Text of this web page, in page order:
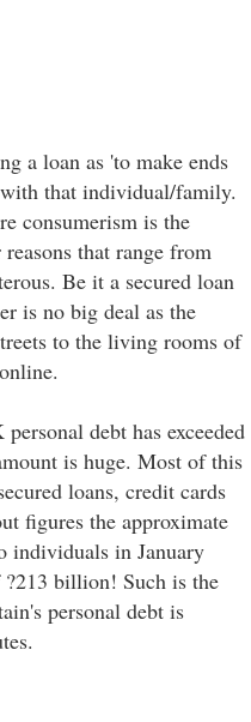
a loan as 'to make ends
that individual/family.
consumerism is the
that range from
Be it a secured loan
is no big deal as the
to the living rooms of
debt has exceeded
is huge. Most of this
loans, credit cards
figures the approximate
individuals in January
billion! Such is the
personal debt is